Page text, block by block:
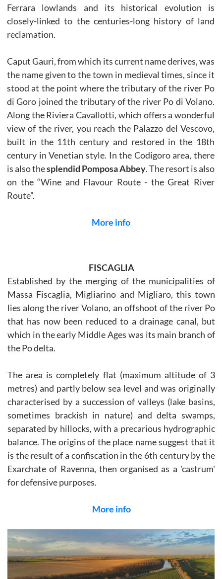
Ferrara lowlands and its historical evolution is
closely-linked to the centuries-long history of land
reclamation.
Caput Gauri, from which its current name derives, was
the name given to the town in medieval times, since it
stood at the point where the tributary of the river Po
di Goro joined the tributary of the river Po di Volano.
Along the Riviera Cavallotti, which offers a wonderful
view of the river, you reach the Palazzo del Vescovo,
built in the 11th century and restored in the 18th
century in Venetian style. In the Codigoro area, there
is also thesplendid Pomposa Abbey. The resort is also
on the “Wine and Flavour Route - the Great River
Route”.
More info
FISCAGLIA
Established by the merging of the municipalities of
Massa Fiscaglia, Migliarino and Migliaro, this town
lies along the river Volano, an offshoot of the river Po
that has now been reduced to a drainage canal, but
which in the early Middle Ages was its main branch of
the Po delta.
The area is completely flat (maximum altitude of 3
metres) and partly below sea level and was originally
characterised by a succession of valleys (lake basins,
sometimes brackish in nature) and delta swamps,
separated by hillocks, with a precarious hydrographic
balance. The origins of the place name suggest that it
is the result of a confiscation in the 6th century by the
Exarchate of Ravenna, then organised as a 'castrum'
for defensive purposes.
More info